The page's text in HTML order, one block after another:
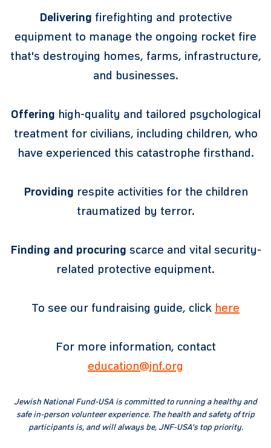
Delivering firefighting and protective
equipment to manage the ongoing rocket fire
that's destroying homes, farms, infrastructure,
and businesses.
Offering high-quality and tailored psychological
treatment for civilians, including children, who
have experienced this catastrophe firsthand.
Providing respite activities for the children
traumatized by terror.
Finding and procuring scarce and vital security-
related protective equipment.
To see our fundraising guide, click here
For more information, contact
education@jnf.org
Jewish National Fund-USA is committed to running a healthy and
safe in-person volunteer experience. The health and safety of trip
participants is, and will always be, JNF-USA's top priority.